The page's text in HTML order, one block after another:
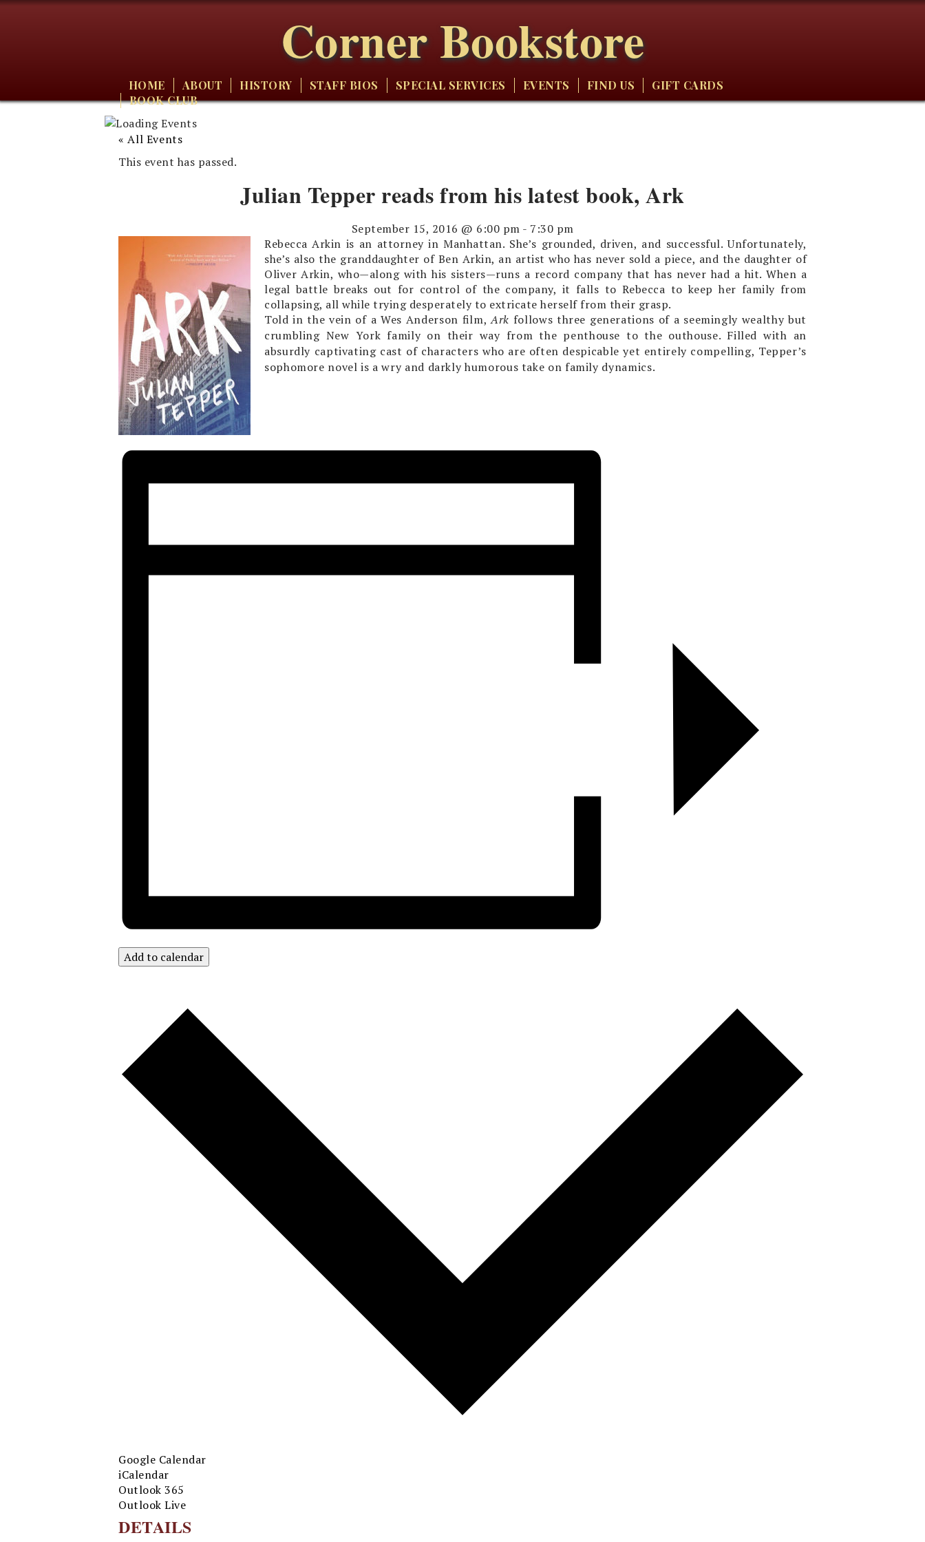
Corner Bookstore
HOME ABOUT HISTORY STAFF BIOS SPECIAL SERVICES EVENTS FIND US
GIFT CARDS
BOOK CLUB
« All Events
This event has passed.
Julian Tepper reads from his latest book, Ark
September 15, 2016 @ 6:00 pm - 7:30 pm
Rebecca Arkin is an attorney in Manhattan. She’s grounded, driven, and successful. Unfortunately,
she’s also the granddaughter of Ben Arkin, an artist who has never sold a piece, and the daughter of
Oliver Arkin, who—along with his sisters—runs a record company that has never had a hit. When a
legal battle breaks out for control of the company, it falls to Rebecca to keep her family from
collapsing, all while trying desperately to extricate herself from their grasp.
Told in the vein of a Wes Anderson film,Ark follows three generations of a seemingly wealthy but
crumbling New York family on their way from the penthouse to the outhouse. Filled with an
absurdly captivating cast of characters who are often despicable yet entirely compelling, Tepper’s
sophomore novel is a wry and darkly humorous take on family dynamics.
Add to calendar
Google Calendar
iCalendar
Outlook 365
Outlook Live
DETAILS